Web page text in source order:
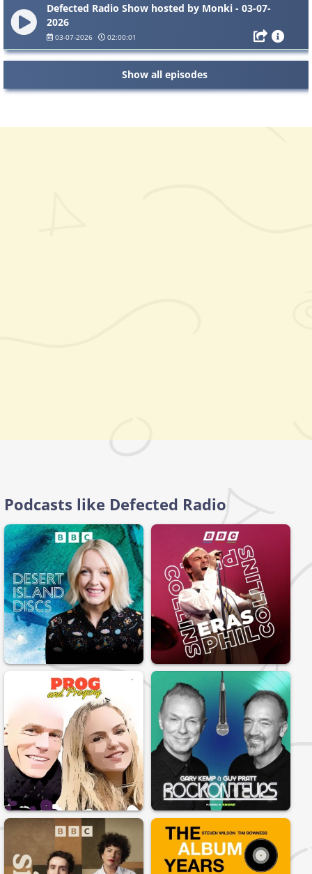
Defected Radio Show hosted by Monki - 03-07-
2026
03-07-2026 02:00:01
Show all episodes
Podcasts like Defected Radio